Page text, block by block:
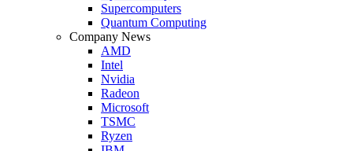
Supercomputers
Quantum Computing
Company News
AMD
Intel
Nvidia
Radeon
Microsoft
TSMC
Ryzen